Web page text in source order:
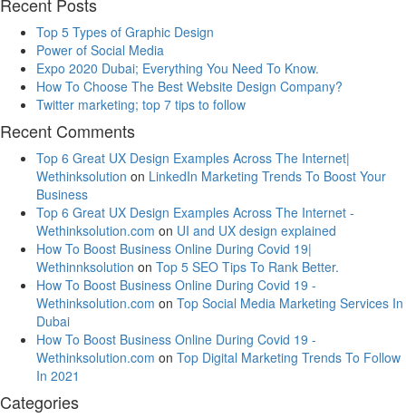
Top 5 Types of Graphic Design
Power of Social Media
Expo 2020 Dubai; Everything You Need To Know.
How To Choose The Best Website Design Company?
Twitter marketing; top 7 tips to follow
Recent Comments
Top 6 Great UX Design Examples Across The Internet|
Wethinksolution on LinkedIn Marketing Trends To Boost Your
Business
Top 6 Great UX Design Examples Across The Internet -
Wethinksolution.com on UI and UX design explained
How To Boost Business Online During Covid 19|
Wethinnksolution on Top 5 SEO Tips To Rank Better.
How To Boost Business Online During Covid 19 -
Wethinksolution.com on Top Social Media Marketing Services In
Dubai
How To Boost Business Online During Covid 19 -
Wethinksolution.com on Top Digital Marketing Trends To Follow
In 2021
Categories